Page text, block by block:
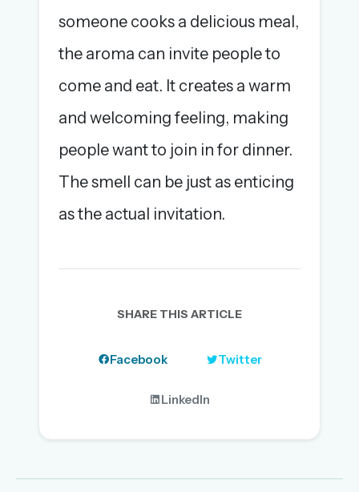
someone cooks a delicious meal,
the aroma can invite people to
come and eat. It creates a warm
and welcoming feeling, making
people want to join in for dinner.
The smell can be just as enticing
as the actual invitation.
SHARE THIS ARTICLE
Facebook Twitter
LinkedIn